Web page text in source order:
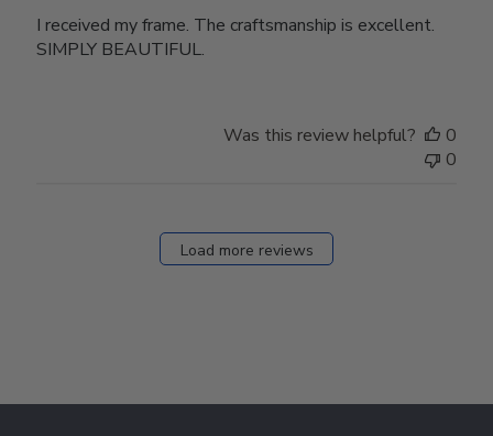
I received my frame. The craftsmanship is excellent.
SIMPLY BEAUTIFUL.
Was this review helpful?
0
0
Load more reviews